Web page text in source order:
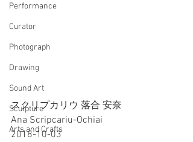
Performance
Curator
Photograph
Drawing
Sound Art
Sculpture
Arts and Crafts
スクリプカリウ 落合 安奈
Ana Scripcariu-Ochiai
2018-10-03